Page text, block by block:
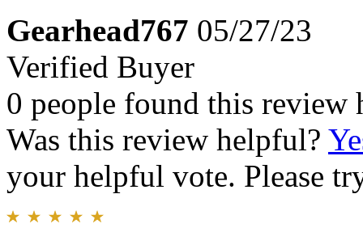
Gearhead767 05/27/23
Verified Buyer
0 people found this review
Was this review helpful?
your helpful vote. Please